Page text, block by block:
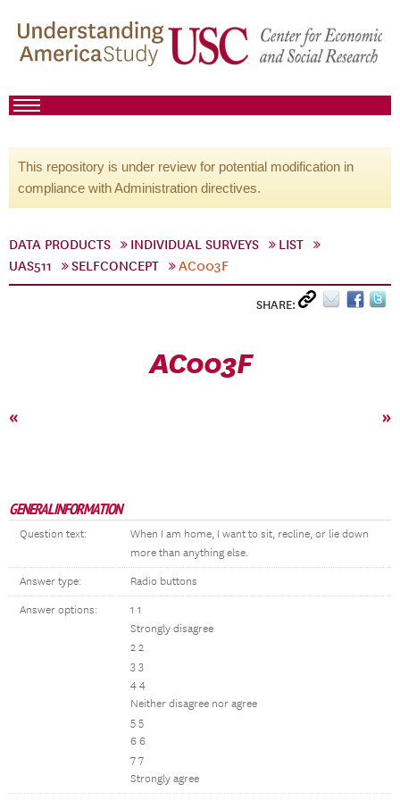
This repository is under review for potential modification in
compliance with Administration directives.
DATA PRODUCTS INDIVIDUAL SURVEYS
LIST
UAS511
SELFCONCEPT AC003F
SHARE:
AC003F
« »
GENERAL INFORMATION
Question text:
When I am home, I want to sit, recline, or lie down
more than anything else.
Answer type: Radio buttons
Answer options:
1 1
Strongly disagree
2 2
3 3
4 4
Neither disagree nor agree
5 5
6 6
7 7
Strongly agree